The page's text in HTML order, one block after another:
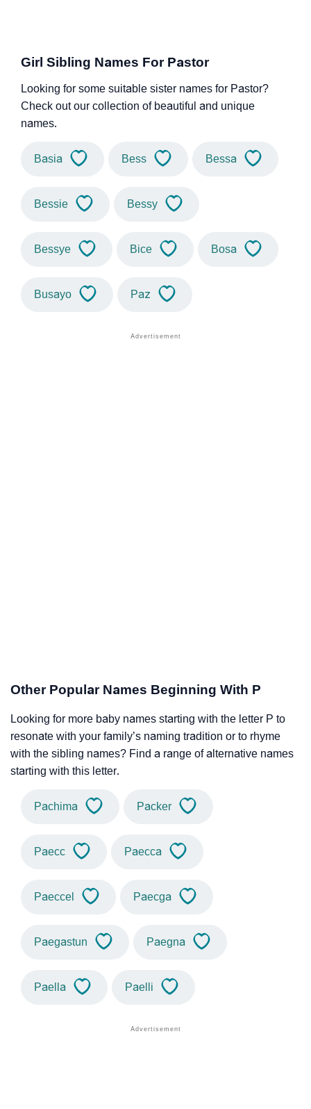
Girl Sibling Names For Pastor
Looking for some suitable sister names for Pastor?
Check out our collection of beautiful and unique
names.
Basia Bess Bessa
Bessie Bessy
Bessye Bice Bosa
Busayo Paz
Other Popular Names Beginning With P
Looking for more baby names starting with the letter P to
resonate with your family’s naming tradition or to rhyme
with the sibling names? Find a range of alternative names
starting with this letter.
Pachima Packer
Paecc Paecca
Paeccel Paecga
Paegastun Paegna
Paella Paelli